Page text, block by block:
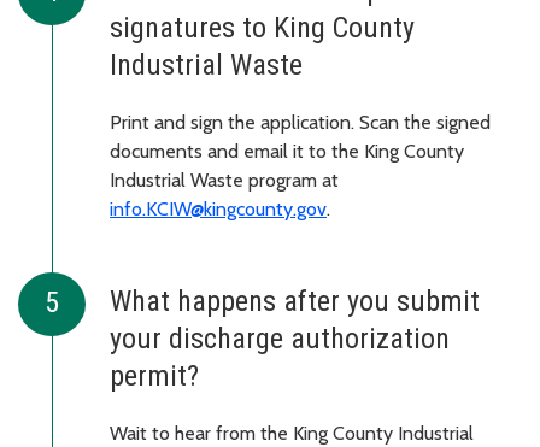
signatures to King County
Industrial Waste
Print and sign the application. Scan the signed
documents and email it to the King County
Industrial Waste program at
info.KCIW@kingcounty.gov.
What happens after you submit
your discharge authorization
permit?
Wait to hear from the King County Industrial